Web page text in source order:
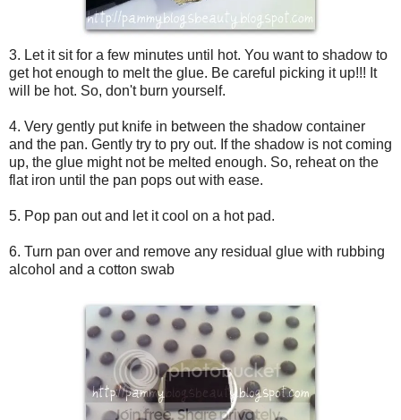
3. Let it sit for a few minutes until hot. You want to shadow to
get hot enough to melt the glue. Be careful picking it up!!! It
will be hot. So, don't burn yourself.
4. Very gently put knife in between the shadow container
and the pan. Gently try to pry out. If the shadow is not coming
up, the glue might not be melted enough. So, reheat on the
flat iron until the pan pops out with ease.
5. Pop pan out and let it cool on a hot pad.
6. Turn pan over and remove any residual glue with rubbing
alcohol and a cotton swab